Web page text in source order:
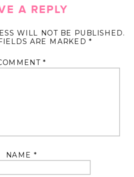
A REPLY
WILL NOT BE PUBLISHED.
ARE MARKED *
*
NAME *